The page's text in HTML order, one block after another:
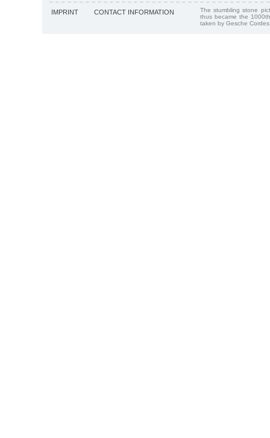
IMPRINT CONTACT INFORMATION
The stumbling stone
thus became the
taken by Gesche